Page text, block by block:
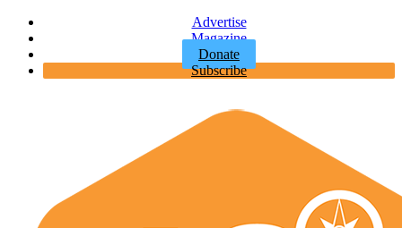
Advertise
Magazine
Donate
Subscribe